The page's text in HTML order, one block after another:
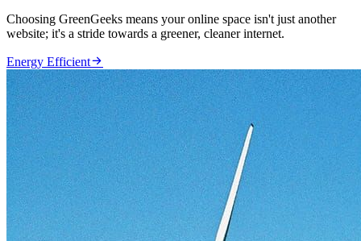
Choosing GreenGeeks means your online space isn't just another
website; it's a stride towards a greener, cleaner internet.
Energy Efficient